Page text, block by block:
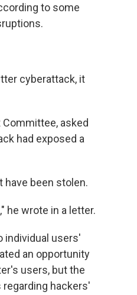
to some
cyberattack, it
Committee, asked
had exposed a
been stolen.
he wrote in a letter.
individual users'
an opportunity
users, but the
hackers'